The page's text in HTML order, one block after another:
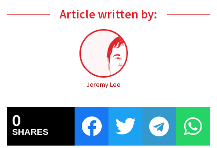
Article written by:
Jeremy Lee
0
SHARES